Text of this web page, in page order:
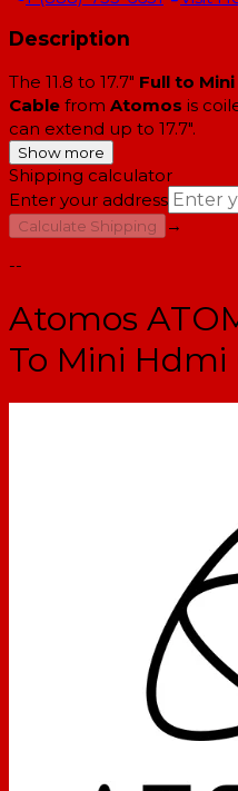
Description
The 11.8 to 17.7" Full to
Cable from Atomos is
can extend up to 17.7".
Show more
Shipping calculator
Enter your address
Calculate Shipping
→
--
Atomos
To Mini Hdmi